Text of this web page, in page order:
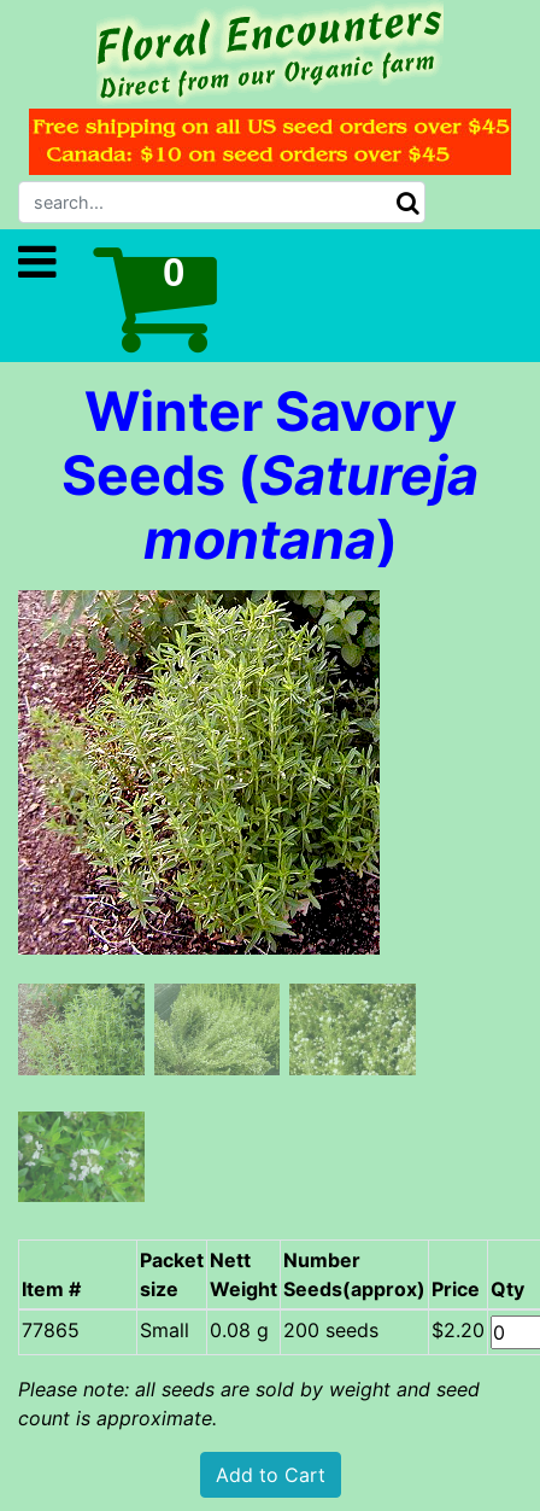
Winter Savory
Seeds (Satureja
montana)
Item #
Packet
size
Nett
Weight
Number
Seeds(approx) Price Qty
Small
0.08 g 200 seeds $2.20
Please note: all seeds are sold by weight and seed
count is approximate.